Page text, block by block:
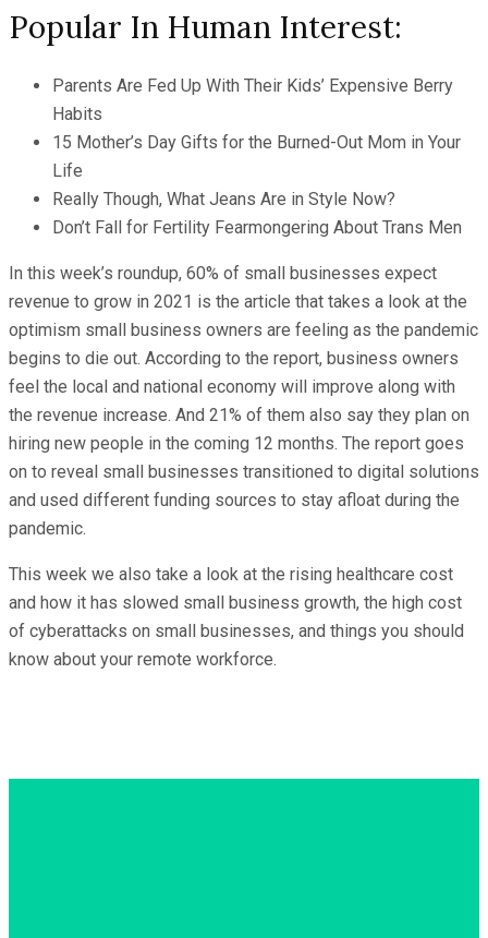
Popular In Human Interest:
Parents Are Fed Up With Their Kids’ Expensive Berry
Habits
15 Mother’s Day Gifts for the Burned-Out Mom in Your
Life
Really Though, What Jeans Are in Style Now?
Don’t Fall for Fertility Fearmongering About Trans Men
In this week’s roundup, 60% of small businesses expect
revenue to grow in 2021 is the article that takes a look at the
optimism small business owners are feeling as the pandemic
begins to die out. According to the report, business owners
feel the local and national economy will improve along with
the revenue increase. And 21% of them also say they plan on
hiring new people in the coming 12 months. The report goes
on to reveal small businesses transitioned to digital solutions
and used different funding sources to stay afloat during the
pandemic.
This week we also take a look at the rising healthcare cost
and how it has slowed small business growth, the high cost
of cyberattacks on small businesses, and things you should
know about your remote workforce.